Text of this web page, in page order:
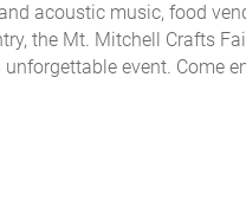
acoustic music, food
the Mt. Mitchell Crafts
event. Come